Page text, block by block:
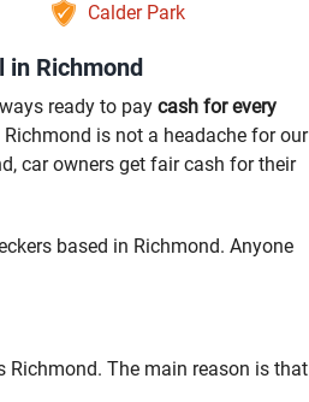
Calder Park
in Richmond
ready to pay cash for every
is not a headache for our
car owners get fair cash for their
based in Richmond. Anyone
Richmond. The main reason is that